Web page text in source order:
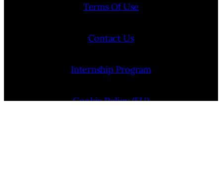
Terms Of Use
Contact Us
Internship Program
Cookie Policy (EU)